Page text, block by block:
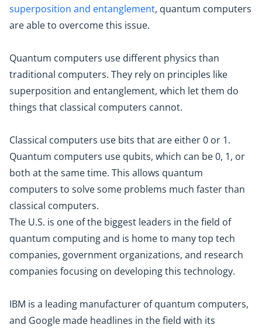
superposition and entanglement, quantum computers
are able to overcome this issue.
Quantum computers use different physics than
traditional computers. They rely on principles like
superposition and entanglement, which let them do
things that classical computers cannot.
Classical computers use bits that are either 0 or 1.
Quantum computers use qubits, which can be 0, 1, or
both at the same time. This allows quantum
computers to solve some problems much faster than
classical computers.
The U.S. is one of the biggest leaders in the field of
quantum computing and is home to many top tech
companies, government organizations, and research
companies focusing on developing this technology.
IBM is a leading manufacturer of quantum computers,
and Google made headlines in the field with its